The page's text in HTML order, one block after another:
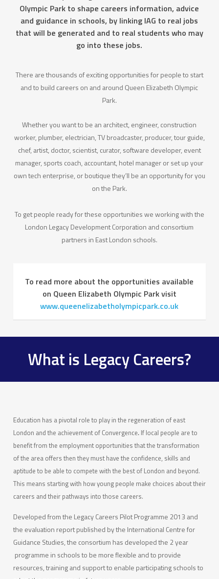
Olympic Park to shape careers information, advice
and guidance in schools, by linking IAG to real jobs
that will be generated and to real students who may
go into these jobs.
There are thousands of exciting opportunities for people to start
and to build careers on and around Queen Elizabeth Olympic
Park.
Whether you want to be an architect, engineer, construction
worker, plumber, electrician, TV broadcaster, producer, tour guide,
chef, artist, doctor, scientist, curator, software developer, event
manager, sports coach, accountant, hotel manager or set up your
own tech enterprise, or boutique they’ll be an opportunity for you
on the Park.
To get people ready for these opportunities we working with the
London Legacy Development Corporation and consortium
partners in East London schools.
To read more about the opportunities available
on Queen Elizabeth Olympic Park visit
www.queenelizabetholympicpark.co.uk
What is Legacy Careers?
Education has a pivotal role to play in the regeneration of east
London and the achievement of Convergence. If local people are to
benefit from the employment opportunities that the transformation
of the area offers then they must have the confidence, skills and
aptitude to be able to compete with the best of London and beyond.
This means starting with how young people make choices about their
careers and their pathways into those careers.
Developed from the Legacy Careers Pilot Programme 2013 and
the evaluation report published by the International Centre for
Guidance Studies, the consortium has developed the 2 year
programme in schools to be more flexible and to provide
resources, training and support to enable participating schools to